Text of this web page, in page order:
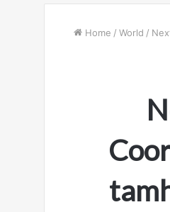
Home / World /